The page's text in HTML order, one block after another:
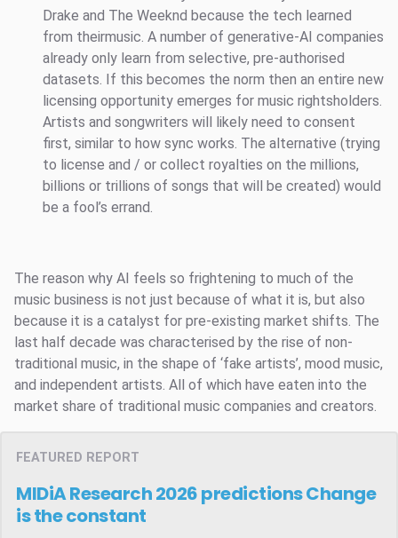
Drake and The Weeknd because the tech learned
from theirmusic. A number of generative-AI companies
already only learn from selective, pre-authorised
datasets. If this becomes the norm then an entire new
licensing opportunity emerges for music rightsholders.
Artists and songwriters will likely need to consent
first, similar to how sync works. The alternative (trying
to license and / or collect royalties on the millions,
billions or trillions of songs that will be created) would
be a fool’s errand.
The reason why AI feels so frightening to much of the
music business is not just because of what it is, but also
because it is a catalyst for pre-existing market shifts. The
last half decade was characterised by the rise of non-
traditional music, in the shape of ‘fake artists’, mood music,
and independent artists. All of which have eaten into the
market share of traditional music companies and creators.
FEATURED REPORT
MIDiA Research 2026 predictionsChange
is the constant